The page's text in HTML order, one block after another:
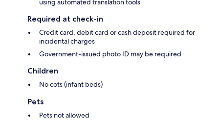
using automated translation tools
Required at check-in
Credit card, debit card or cash deposit required for
incidental charges
Government-issued photo ID may be required
Children
No cots (infant beds)
Pets
Pets not allowed